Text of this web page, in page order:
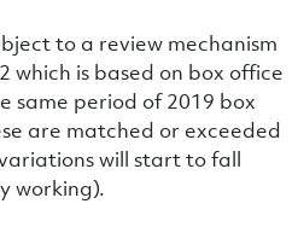
to a review mechanism
is based on box office
same period of 2019 box
are matched or exceeded
will start to fall
working).